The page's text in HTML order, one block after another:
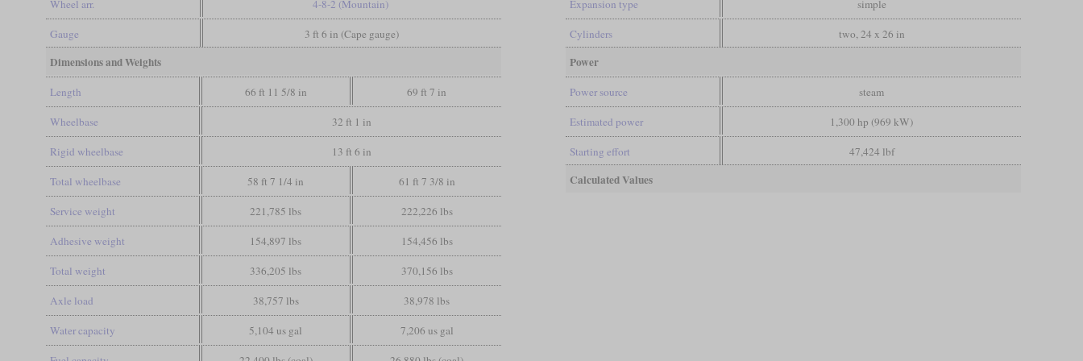
Wheel arr. 4-8-2 (Mountain)
Gauge 3 ft 6 in (Cape gauge)
Dimensions and Weights
Length 66 ft 11 5/8 in 69 ft 7 in
Wheelbase 32 ft 1 in
Rigid wheelbase 13 ft 6 in
Total wheelbase 58 ft 7 1/4 in 61 ft 7 3/8 in
Service weight 221,785 lbs 222,226 lbs
Adhesive weight 154,897 lbs 154,456 lbs
Total weight 336,205 lbs 370,156 lbs
Axle load 38,757 lbs 38,978 lbs
Water capacity 5,104 us gal 7,206 us gal
Expansion type simple
Cylinders two, 24 x 26 in
Power
Power source steam
Estimated power 1,300 hp (969 kW)
Starting effort 47,424 lbf
Calculated Values